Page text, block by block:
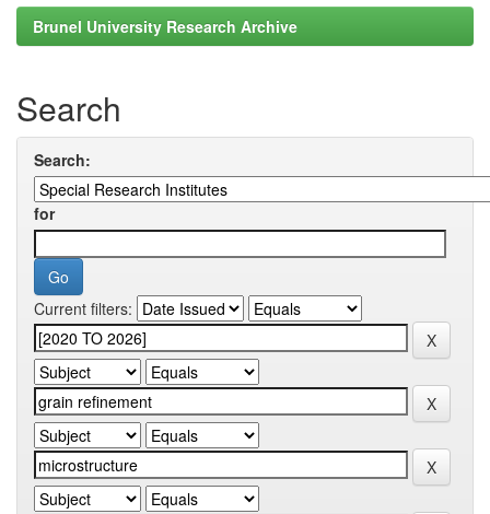
Brunel University Research Archive
Search
Search:
for
Current filters: